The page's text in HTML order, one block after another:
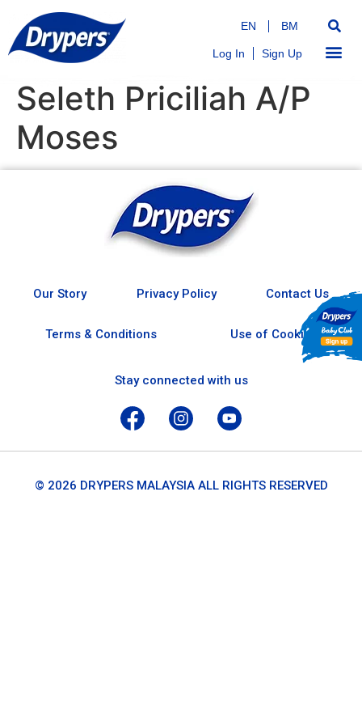
EN BM
Log In Sign Up
Seleth Priciliah A/P
Moses
Our Story Privacy Policy Contact Us
Terms & Conditions Use of Cookies
Stay connected with us
© 2026 DRYPERS MALAYSIA ALL RIGHTS RESERVED